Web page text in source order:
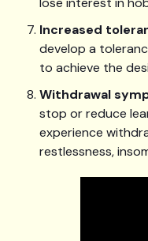
Increased
develop a
to achieve the
Withdrawal
stop or reduce
experience
restlessness,